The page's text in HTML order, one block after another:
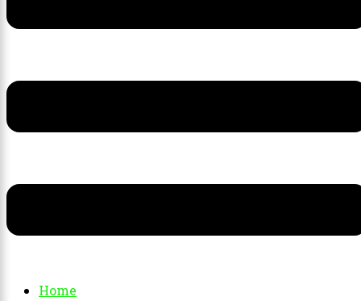
Home